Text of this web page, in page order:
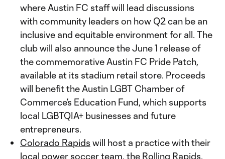
where Austin FC staff will lead discussions
with community leaders on how Q2 can be an
inclusive and equitable environment for all. The
club will also announce the June 1 release of
the commemorative Austin FC Pride Patch,
available at its stadium retail store. Proceeds
will benefit the Austin LGBT Chamber of
Commerce’s Education Fund, which supports
local LGBTQIA+ businesses and future
entrepreneurs.
Colorado Rapids will host a practice with their
local power soccer team, the Rolling Rapids,